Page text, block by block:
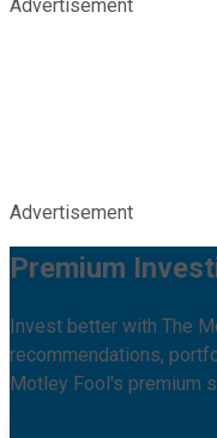
Advertisement
Advertisement
Premium
Invest better with The
recommendations,
Motley Fool's premium